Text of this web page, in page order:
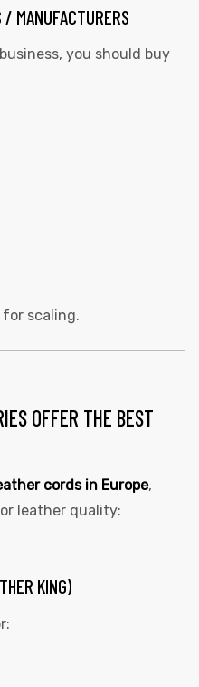
MANUFACTURERS
you should buy
for scaling.
OFFER THE BEST
cords in Europe,
leather quality:
KING)